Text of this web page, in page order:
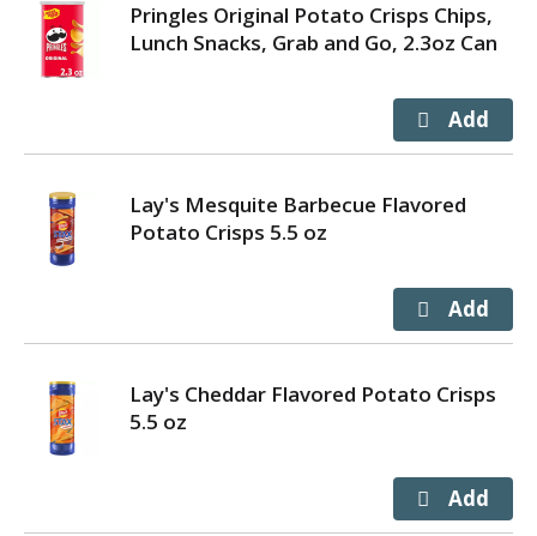
Pringles Original Potato Crisps Chips,
Lunch Snacks, Grab and Go, 2.3oz Can
Lay's Mesquite Barbecue Flavored
Potato Crisps 5.5 oz
Lay's Cheddar Flavored Potato Crisps
5.5 oz